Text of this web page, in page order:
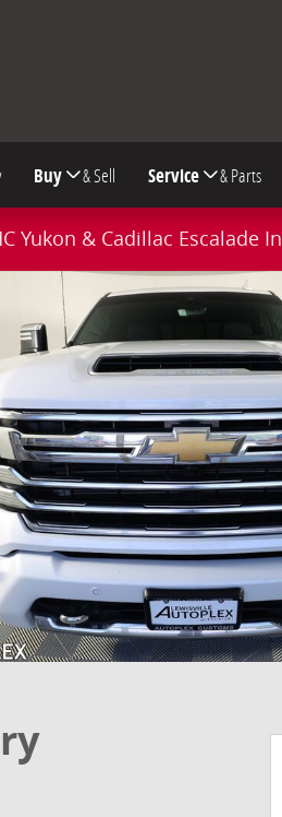
Buy & Sell Service & Parts
Yukon & Cadillac Escalade